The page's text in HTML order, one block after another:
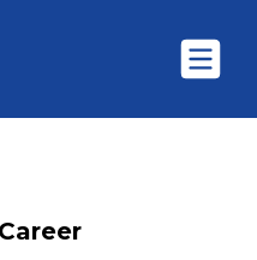
Career